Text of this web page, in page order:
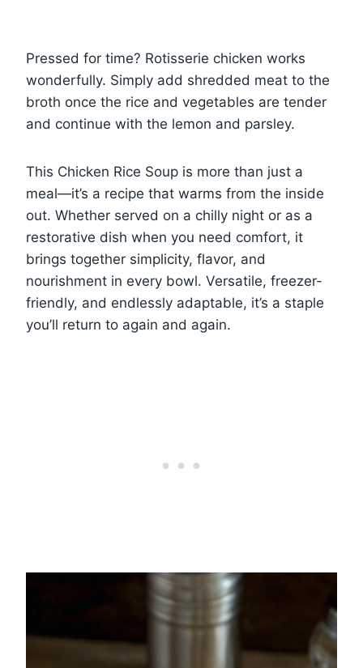
Pressed for time? Rotisserie chicken works
wonderfully. Simply add shredded meat to the
broth once the rice and vegetables are tender
and continue with the lemon and parsley.
This Chicken Rice Soup is more than just a
meal—it’s a recipe that warms from the inside
out. Whether served on a chilly night or as a
restorative dish when you need comfort, it
brings together simplicity, flavor, and
nourishment in every bowl. Versatile, freezer-
friendly, and endlessly adaptable, it’s a staple
you’ll return to again and again.